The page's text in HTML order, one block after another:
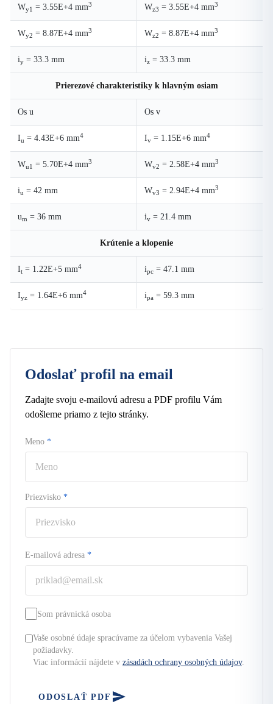
Wy1 = 3.55E+4 mm3 Wz3 = 3.55E+4 mm3
Wy2 = 8.87E+4 mm3 Wz2 = 8.87E+4 mm3
iy = 33.3 mm iz = 33.3 mm
Prierezové charakteristiky k hlavným osiam
Os u Os v
Iu = 4.43E+6 mm4 Iv = 1.15E+6 mm4
Wu1 = 5.70E+4 mm3 Wv2 = 2.58E+4 mm3
iu = 42 mm Wv3 = 2.94E+4 mm3
um = 36 mm iv = 21.4 mm
Krútenie a klopenie
It = 1.22E+5 mm4 ipc = 47.1 mm
Iyz = 1.64E+6 mm4 ipa = 59.3 mm
Odoslať profil na email
Zadajte svoju e-mailovú adresu a PDF profilu Vám
odošleme priamo z tejto stránky.
Meno *
Priezvisko *
E-mailová adresa *
Som právnická osoba
Vaše osobné údaje spracúvame za účelom vybavenia Vašej
požiadavky.
Viac informácií nájdete v zásadách ochrany osobných údajov.
ODOSLAŤ PDF